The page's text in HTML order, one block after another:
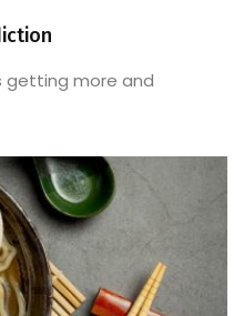
getting more and